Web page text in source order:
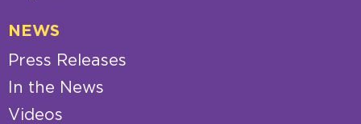
NEWS
Press Releases
In the News
Videos